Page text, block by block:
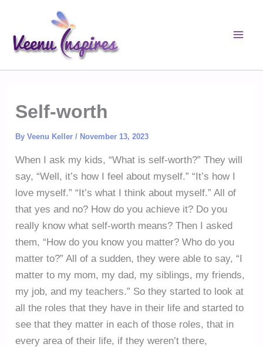
content
Self-worth
ByVeenu Keller/ November 13, 2023
When I ask my kids, “What is self-worth?” They will
say, “Well, it’s how I feel about myself.” “It’s how I
love myself.” “It’s what I think about myself.” All of
that yes and no? How do you achieve it? Do you
really know what self-worth means? Then I asked
them, “How do you know you matter? Who do you
matter to?” All of a sudden, they were able to say, “I
matter to my mom, my dad, my siblings, my friends,
my job, and my teachers.” So they started to look at
all the roles that they have in their life and started to
see that they matter in each of those roles, that in
every area of their life, if they weren’t there,